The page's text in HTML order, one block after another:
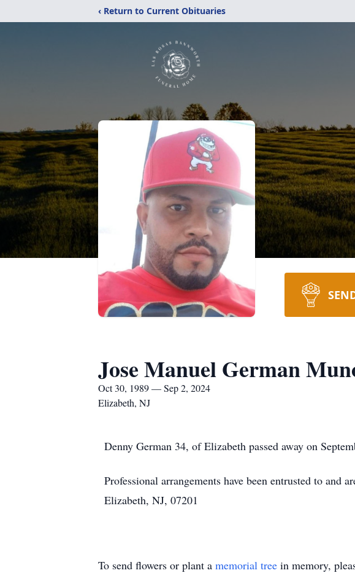
‹ Return to Current Obituaries
Jose Manuel German
Oct 30, 1989 — Sep 2, 2024
Elizabeth, NJ
Denny German 34, of Elizabeth passed away on
Professional arrangements have been entrusted to and
Elizabeth, NJ, 07201
To send flowers or plant a memorial tree in memory,